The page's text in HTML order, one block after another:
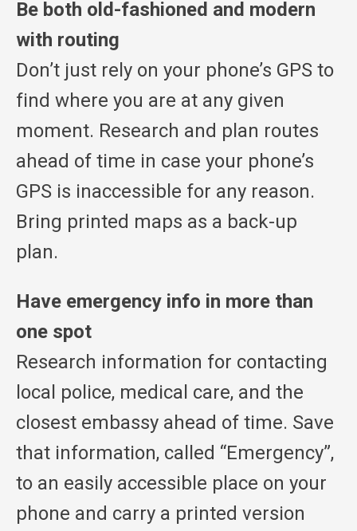
Be both old-fashioned and modern
with routing
Don’t just rely on your phone’s GPS to
find where you are at any given
moment. Research and plan routes
ahead of time in case your phone’s
GPS is inaccessible for any reason.
Bring printed maps as a back-up
plan.
Have emergency info in more than
one spot
Research information for contacting
local police, medical care, and the
closest embassy ahead of time. Save
that information, called “Emergency”,
to an easily accessible place on your
phone and carry a printed version